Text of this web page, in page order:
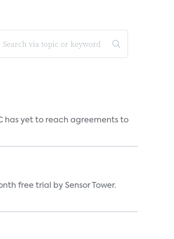
has yet to reach agreements to
free trial by Sensor Tower.